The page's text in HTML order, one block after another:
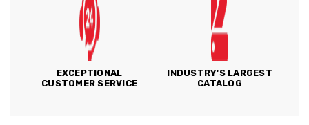
EXCEPTIONAL
CUSTOMER SERVICE
INDUSTRY'S LARGEST
CATALOG